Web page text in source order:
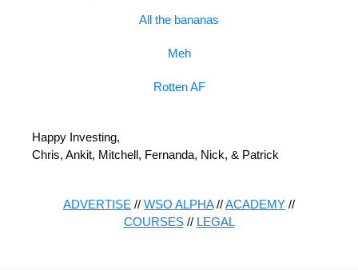
All the bananas
Meh
Rotten AF
Happy Investing,
Chris, Ankit, Mitchell, Fernanda, Nick, & Patrick
ADVERTISE // WSO ALPHA//ACADEMY //
COURSES// LEGAL